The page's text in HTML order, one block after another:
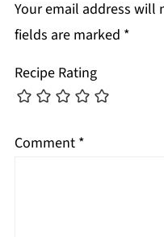
Your email address will
fields are marked *
Recipe Rating
Comment *